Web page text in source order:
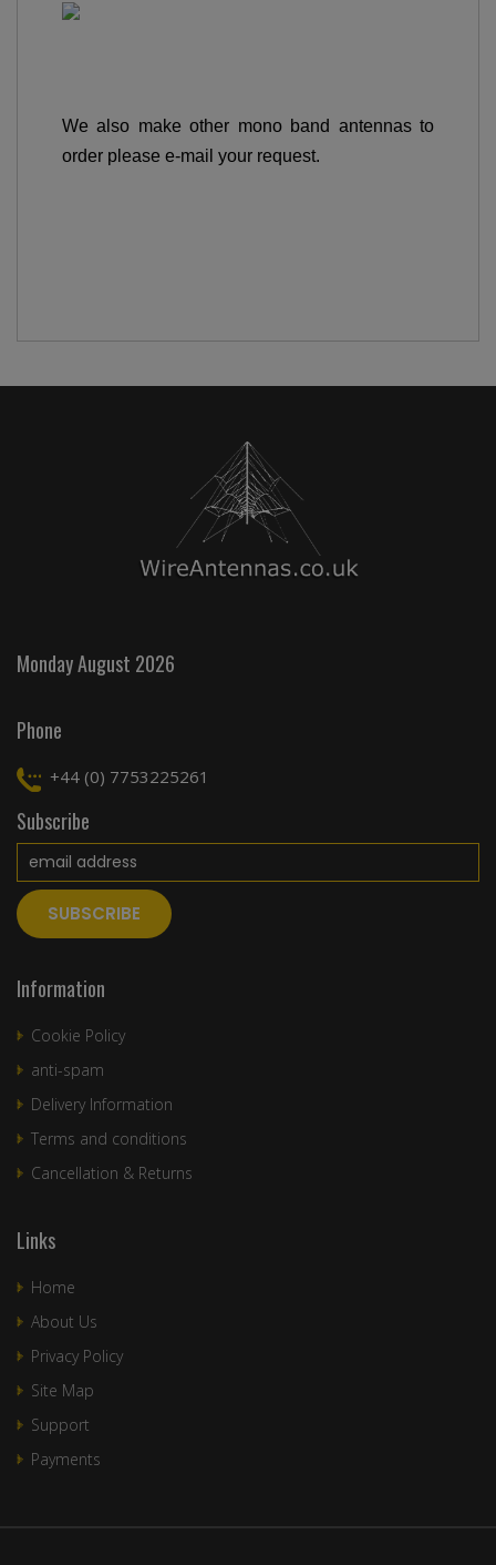
We also make other mono band antennas to
order please e-mail your request.
Monday August 2026
Phone
+44 (0) 7753225261
Subscribe
Information
Cookie Policy
anti-spam
Delivery Information
Terms and conditions
Cancellation & Returns
Links
Home
About Us
Privacy Policy
Site Map
Support
Payments